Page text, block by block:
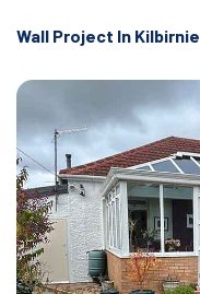
Wall Project In Kilbirnie